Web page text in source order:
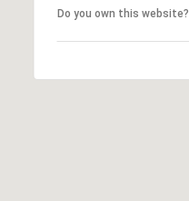
Do you own this website?